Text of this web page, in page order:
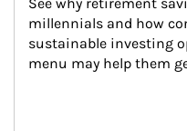
millennials and how
sustainable investing
menu may help them